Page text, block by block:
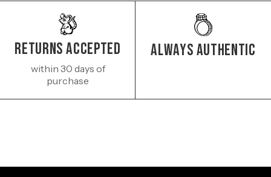
Returns Accepted
within 30 days of
purchase
Always authentic